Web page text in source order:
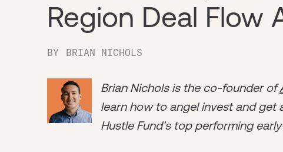
Region Deal Flow
BY BRIAN NICHOLS
Brian Nichols is the co-founder of
learn how to angel invest and get
Hustle Fund's top performing